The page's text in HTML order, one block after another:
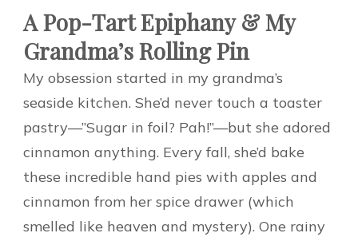
A Pop-Tart Epiphany & My
Grandma’s Rolling Pin
My obsession started in my grandma’s
seaside kitchen. She’d never touch a toaster
pastry—”Sugar in foil? Pah!”—but she adored
cinnamon anything. Every fall, she’d bake
these incredible hand pies with apples and
cinnamon from her spice drawer (which
smelled like heaven and mystery). One rainy